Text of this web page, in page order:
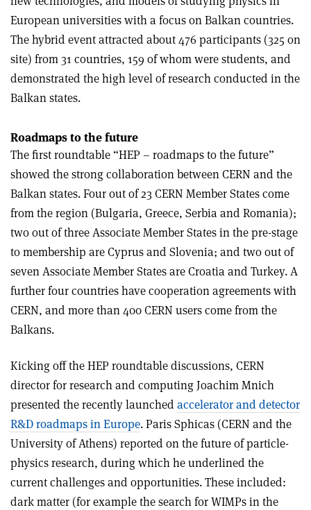
European universities with a focus on Balkan countries.
The hybrid event attracted about 476 participants (325 on
site) from 31 countries, 159 of whom were students, and
demonstrated the high level of research conducted in the
Balkan states.
Roadmaps to the future
The first roundtable “HEP – roadmaps to the future”
showed the strong collaboration between CERN and the
Balkan states. Four out of 23 CERN Member States come
from the region (Bulgaria, Greece, Serbia and Romania);
two out of three Associate Member States in the pre-stage
to membership are Cyprus and Slovenia; and two out of
seven Associate Member States are Croatia and Turkey. A
further four countries have cooperation agreements with
CERN, and more than 400 CERN users come from the
Balkans.
Kicking off the HEP roundtable discussions, CERN
director for research and computing Joachim Mnich
presented the recently launched accelerator and detector
R&D roadmaps in Europe. Paris Sphicas (CERN and the
University of Athens) reported on the future of particle-
physics research, during which he underlined the
current challenges and opportunities. These included:
dark matter (for example the search for WIMPs in the